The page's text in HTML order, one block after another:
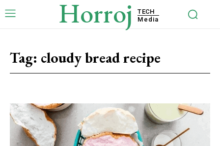
Horroj
TECH
Media
Tag: cloudy bread recipe